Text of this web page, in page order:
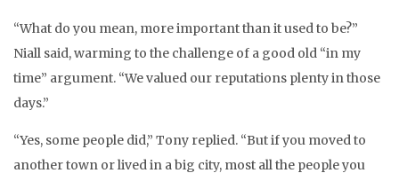
“What do you mean, more important than it used to be?”
Niall said, warming to the challenge of a good old “in my
time” argument. “We valued our reputations plenty in those
days.”
“Yes, some people did,” Tony replied. “But if you moved to
another town or lived in a big city, most all the people you